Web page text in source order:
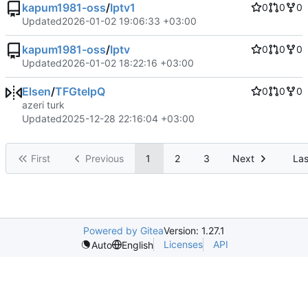
kapum1981-oss/Iptv1 0 0
0
Updated2026-01-02 19:06:33 +03:00
kapum1981-oss/Iptv 0 0
0
Updated2026-01-02 18:22:16 +03:00
Elsen/TFGtelpQ 0 0
0
azeri turk
Updated2025-12-28 22:16:04 +03:00
First Previous 1 2 3 Next
Powered by GiteaVersion: 1.27.1
Auto
English Licenses API